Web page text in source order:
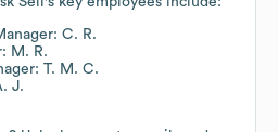
C. R.
M. R.
T. M. C.
J.